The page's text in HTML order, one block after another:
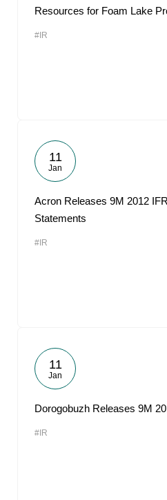
Resources for Foam Lake
#IR
11
Jan
Acron Releases 9M 2012
Statements
#IR
11
Jan
Dorogobuzh Releases 9M
#IR